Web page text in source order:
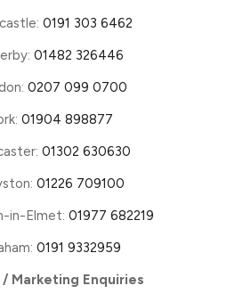
0191 303 6462
01482 326446
0207 099 0700
01904 898877
01302 630630
01226 709100
in-Elmet: 01977 682219
0191 9332959
/ Marketing Enquiries